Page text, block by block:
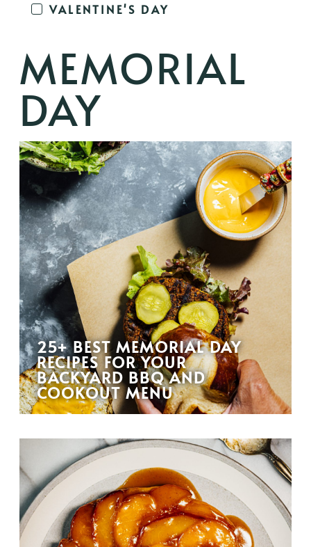
VALENTINE'S DAY
MEMORIAL
DAY
25+ BEST MEMORIAL DAY
RECIPES FOR YOUR
BACKYARD BBQ AND
COOKOUT MENU